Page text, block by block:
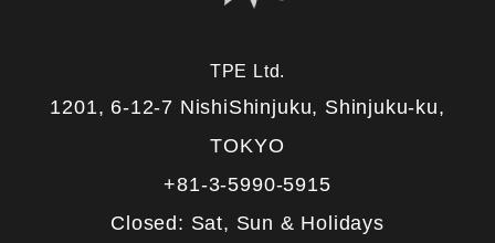
TPE Ltd.
1201, 6-12-7 NishiShinjuku, Shinjuku-ku,
TOKYO
+81-3-5990-5915
Closed: Sat, Sun & Holidays